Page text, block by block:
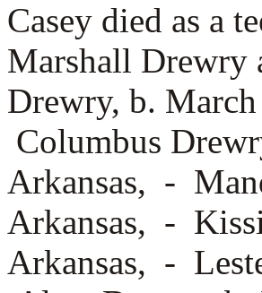
Casey died as a
Marshall
Drewry, b.
Columbus
Arkansas, -
Arkansas, -
Arkansas, -